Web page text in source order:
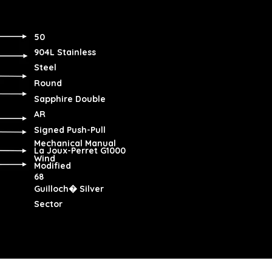
50
904L Stainless
Steel
Round
Sapphire Double
AR
Signed Push-Pull
Mechanical Manual
Wind
La Joux-Perret G1000
Modified
68
Guilloch� Silver
Sector